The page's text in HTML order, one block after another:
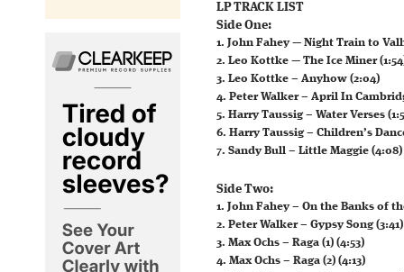
LP TRACK LIST
Side One:
1. John Fahey — Night Train to
2. Leo Kottke — The Ice Miner
3. Leo Kottke – Anyhow (2:04)
4. Peter Walker – April In
5. Harry Taussig – Water Verses
6. Harry Taussig – Children’s
7. Sandy Bull – Little Maggie (4:08)
Side Two:
1. John Fahey – On the Banks of
2. Peter Walker – Gypsy Song (3:41)
3. Max Ochs – Raga (1) (4:53)
4. Max Ochs – Raga (2) (4:13)